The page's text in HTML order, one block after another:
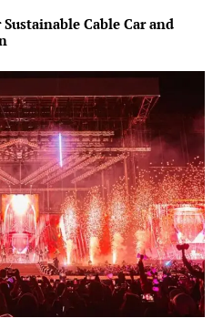
Cable Car and